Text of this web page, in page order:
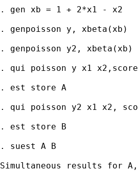
. gen xb = 1 + 2*x1 - x2
. genpoisson y, xbeta(xb)
. genpoisson y2, xbeta(xb)
. qui poisson y x1
. est store A
. qui poisson y2 x1 x2,
. est store B
. suest A B
Simultaneous results for